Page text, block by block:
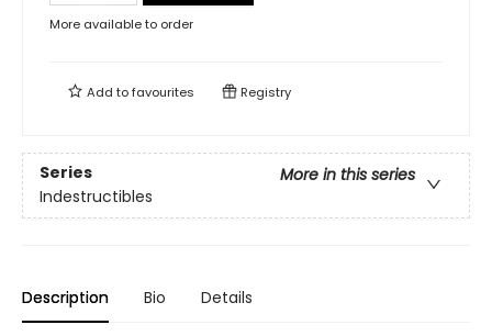
More available to order
Add tofavourites Registry
Series
More in this series
Indestructibles
Description Bio Details